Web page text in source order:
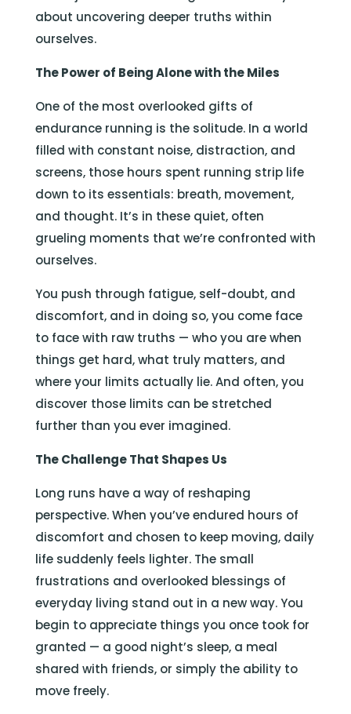
about uncovering deeper truths within
ourselves.
The Power of Being Alone with the Miles
One of the most overlooked gifts of
endurance running is the solitude. In a world
filled with constant noise, distraction, and
screens, those hours spent running strip life
down to its essentials: breath, movement,
and thought. It’s in these quiet, often
grueling moments that we’re confronted with
ourselves.
You push through fatigue, self-doubt, and
discomfort, and in doing so, you come face
to face with raw truths — who you are when
things get hard, what truly matters, and
where your limits actually lie. And often, you
discover those limits can be stretched
further than you ever imagined.
The Challenge That Shapes Us
Long runs have a way of reshaping
perspective. When you’ve endured hours of
discomfort and chosen to keep moving, daily
life suddenly feels lighter. The small
frustrations and overlooked blessings of
everyday living stand out in a new way. You
begin to appreciate things you once took for
granted — a good night’s sleep, a meal
shared with friends, or simply the ability to
move freely.